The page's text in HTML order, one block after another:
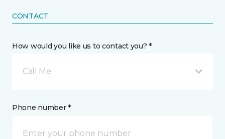
CONTACT
How would you like us to contact you? *
Call Me
Phone number *